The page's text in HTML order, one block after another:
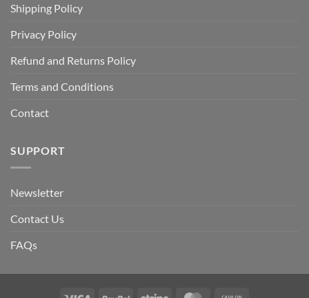
Shipping Policy
Privacy Policy
Refund and Returns Policy
Terms and Conditions
Contact
SUPPORT
Newsletter
Contact Us
FAQs